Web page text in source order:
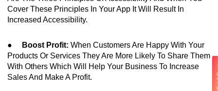
Cover These Principles In Your App It Will Result In
Increased Accessibility.
● Boost Profit: When Customers Are Happy With Your
Products Or Services They Are More Likely To Share Them
With Others Which Will Help Your Business To Increase
Sales And Make A Profit.